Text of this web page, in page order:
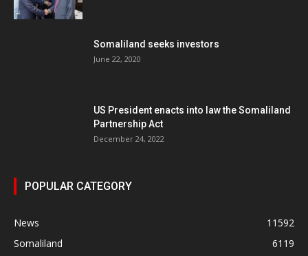
Somaliland seeks investors
June 22, 2020
US President enacts into law the Somaliland
Partnership Act
December 24, 2022
POPULAR CATEGORY
News
11592
Somaliland
6119